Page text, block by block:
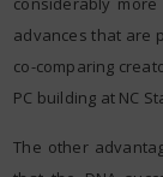
advances that are
co-comparing
PC building at NC
The other